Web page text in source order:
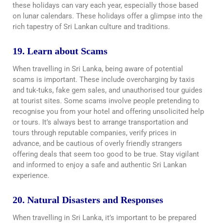
these holidays can vary each year, especially those based
on lunar calendars. These holidays offer a glimpse into the
rich tapestry of Sri Lankan culture and traditions.
19. Learn about Scams
When travelling in Sri Lanka, being aware of potential
scams is important. These include overcharging by taxis
and tuk-tuks, fake gem sales, and unauthorised tour guides
at tourist sites. Some scams involve people pretending to
recognise you from your hotel and offering unsolicited help
or tours. It’s always best to arrange transportation and
tours through reputable companies, verify prices in
advance, and be cautious of overly friendly strangers
offering deals that seem too good to be true. Stay vigilant
and informed to enjoy a safe and authentic Sri Lankan
experience.
20. Natural Disasters and Responses
When travelling in Sri Lanka, it’s important to be prepared